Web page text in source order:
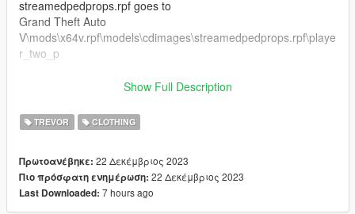
streamedpedprops.rpf goes to
Grand Theft Auto
V\mods\x64v.rpf\models\cdimages\streamedpedprops.rpf\playe
r_two_p
mod.
2. Do not convert this mod to another game or to another
3. If you are releasing a texture mod, please upload only the
edited texture.
Show Full Description
TREVOR CLOTHING
Πρωτοανέβηκε: 22 Δεκέμβριος 2023
Πιο πρόσφατη ενημέρωση: 22 Δεκέμβριος 2023
Last Downloaded: 7 hours ago